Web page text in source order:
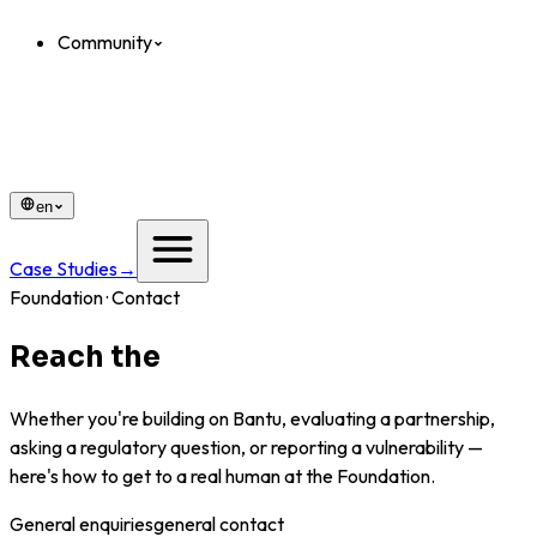
Community
en
Case Studies→
Foundation · Contact
Reach the
Whether you're building on Bantu, evaluating a partnership,
asking a regulatory question, or reporting a vulnerability —
here's how to get to a real human at the Foundation.
General enquiriesgeneral contact